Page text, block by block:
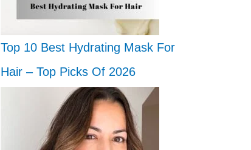
Top 10 Best Hydrating Mask For
Hair – Top Picks Of 2026